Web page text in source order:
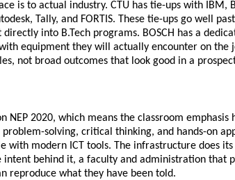
is to actual industry. CTU has tie-ups with IBM,
Tally, and FORTIS. These tie-ups go well
into B.Tech programs. BOSCH has a
equipment they will actually encounter on the
not broad outcomes that look good in a
NEP 2020, which means the classroom emphasis
solving, critical thinking, and hands-on
with modern ICT tools. The infrastructure does
intent behind it, a faculty and administration that
reproduce what they have been told.